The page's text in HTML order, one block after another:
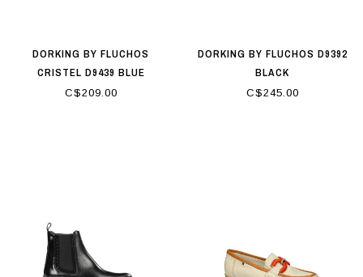
DORKING BY FLUCHOS
CRISTEL D9439 BLUE
C$209.00
DORKING BY FLUCHOS D9392
BLACK
C$245.00